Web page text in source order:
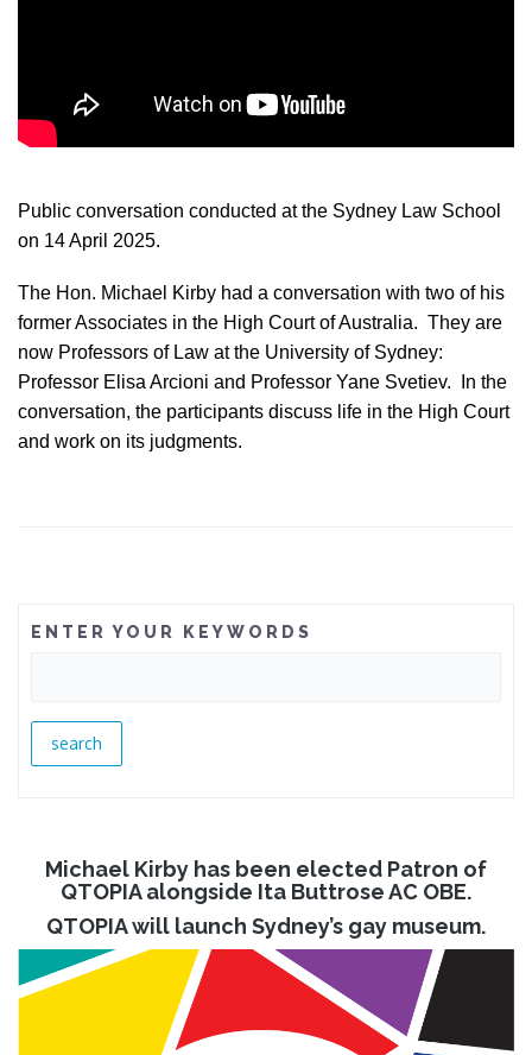
Public conversation conducted at the Sydney Law School
on 14 April 2025.
The Hon. Michael Kirby had a conversation with two of his
former Associates in the High Court of Australia. They are
now Professors of Law at the University of Sydney:
Professor Elisa Arcioni and Professor Yane Svetiev. In the
conversation, the participants discuss life in the High Court
and work on its judgments.
ENTER YOUR KEYWORDS
Michael Kirby has been elected Patron of
QTOPIA alongside Ita Buttrose AC OBE.
QTOPIA will launch Sydney’s gay museum.